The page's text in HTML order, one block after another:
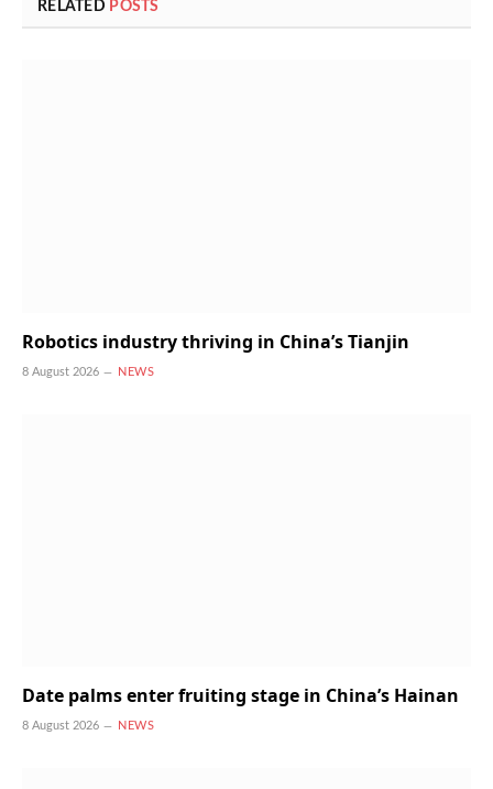
RELATED POSTS
Robotics industry thriving in China’s Tianjin
8 August 2026 NEWS
Date palms enter fruiting stage in China’s Hainan
8 August 2026 NEWS